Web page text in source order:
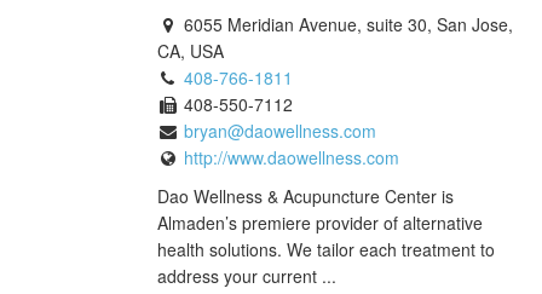
6055 Meridian Avenue, suite 30, San Jose,
CA, USA
408-766-1811
408-550-7112
bryan@daowellness.com
http://www.daowellness.com
Dao Wellness & Acupuncture Center is
Almaden’s premiere provider of alternative
health solutions. We tailor each treatment to
address your current ...